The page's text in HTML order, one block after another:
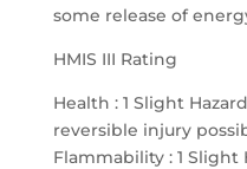
some release of
HMIS III Rating
Health : 1 Slight
reversible injury
Flammability : 1 Slight